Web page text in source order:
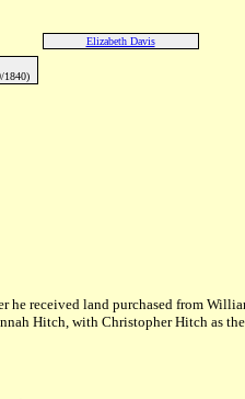
Elizabeth Davis
1840)
he received land purchased from
Hitch, with Christopher Hitch as the